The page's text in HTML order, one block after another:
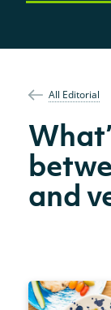
All Editorial
and